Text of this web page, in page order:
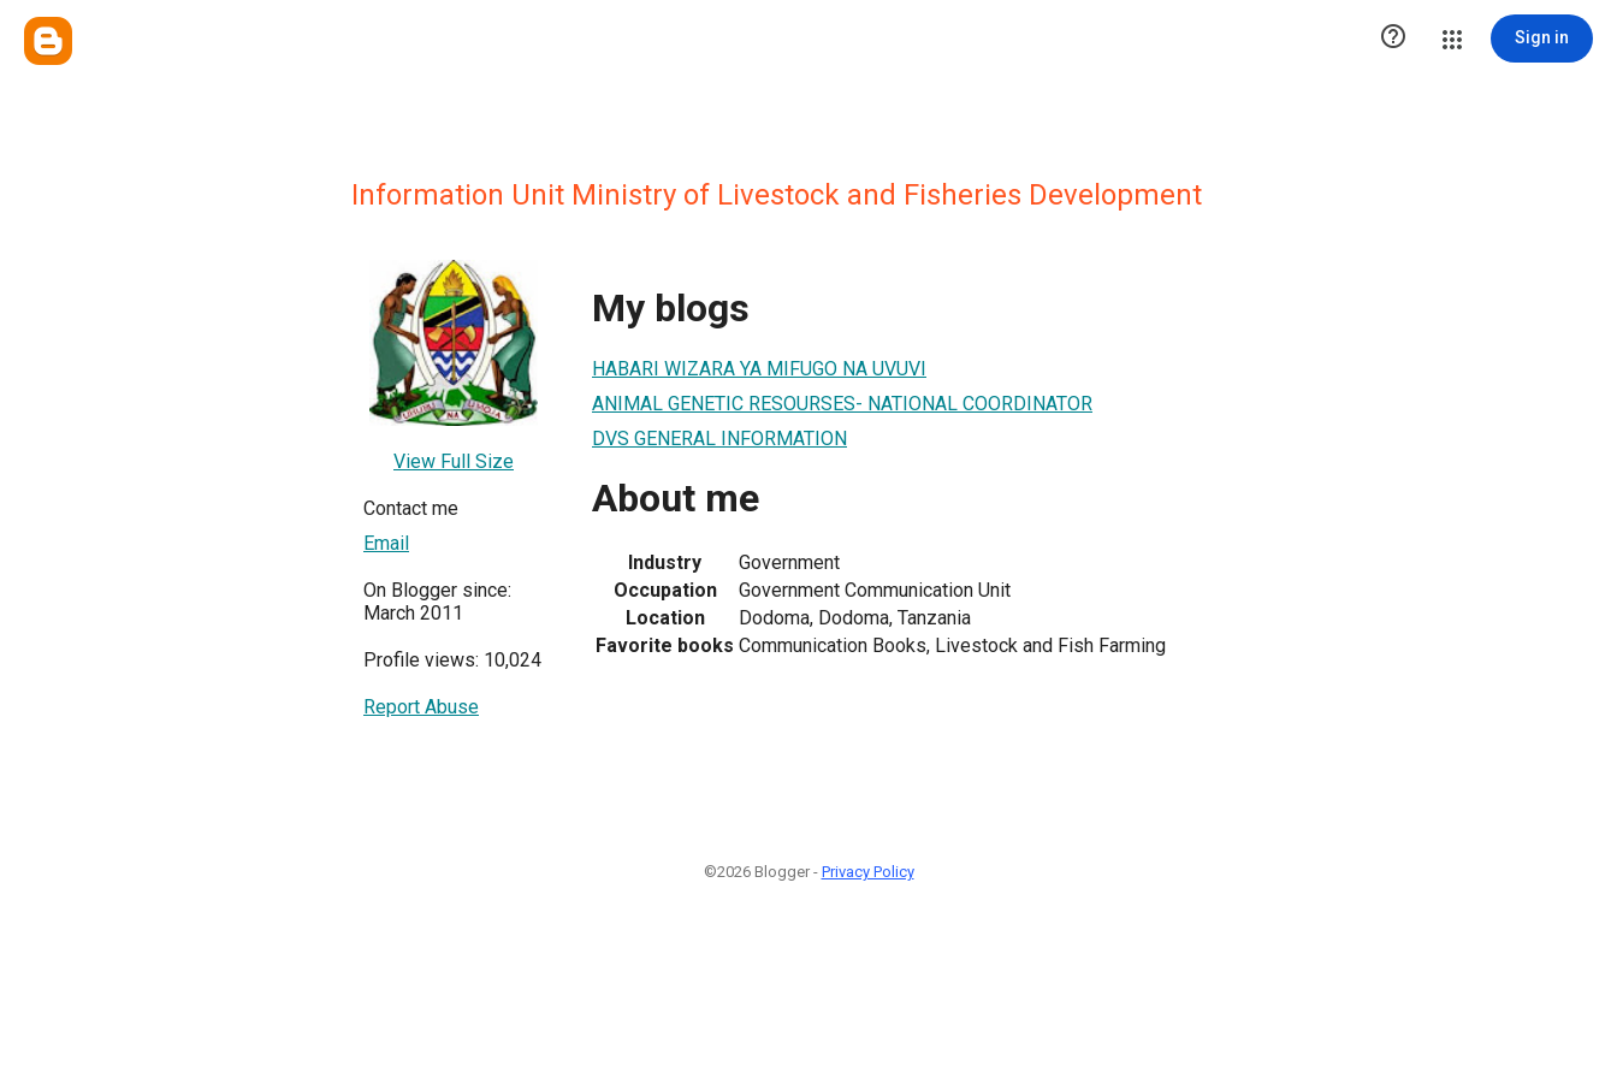
 Sign in
Information Unit Ministry of Livestock and Fisheries Development
View Full Size
Contact me
Email
On Blogger since:
March 2011
Profile views: 10,024
Report Abuse
My blogs
HABARI WIZARA YA MIFUGO NA UVUVI
ANIMAL GENETIC RESOURSES- NATIONAL COORDINATOR
DVS GENERAL INFORMATION
About me
Industry
Government
Occupation
Government Communication Unit
Location
Dodoma, Dodoma, Tanzania
Favorite books Communication Books, Livestock and Fish Farming
©2026 Blogger - Privacy Policy